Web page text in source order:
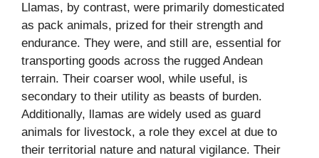
Llamas, by contrast, were primarily domesticated
as pack animals, prized for their strength and
endurance. They were, and still are, essential for
transporting goods across the rugged Andean
terrain. Their coarser wool, while useful, is
secondary to their utility as beasts of burden.
Additionally, llamas are widely used as guard
animals for livestock, a role they excel at due to
their territorial nature and natural vigilance. Their